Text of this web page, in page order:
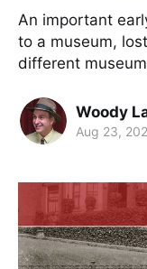
An important
to a museum,
different
Woody
Aug 23,